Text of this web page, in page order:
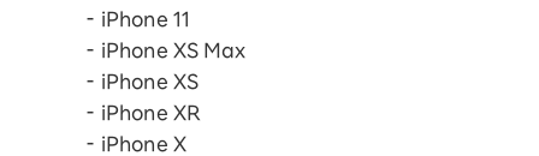
iPhone 11
iPhone XS Max
iPhone XS
iPhone XR
iPhone X